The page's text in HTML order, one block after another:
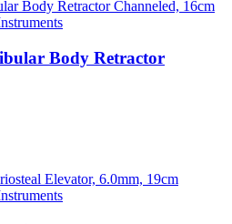
Body Retractor